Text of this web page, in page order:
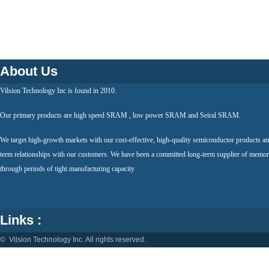
About Us
Vilsion Technology Inc is found in 2010.
Our primary products are high speed SRAM , low power SRAM and Seiral SRAM.
We target high-growth markets with our cost-effective, high-quality semiconductor products
term relationships with our customers. We have been a committed long-term supplier of
through periods of tight manufacturing capacity
Links :
© Vilsion Technology Inc. All rights reserved.